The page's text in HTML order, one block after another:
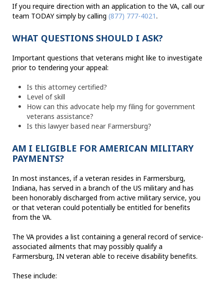
If you require direction with an application to the VA, call our
team TODAY simply by calling (877) 777-4021.
WHAT QUESTIONS SHOULD I ASK?
Important questions that veterans might like to investigate
prior to tendering your appeal:
Is this attorney certified?
Level of skill
How can this advocate help my filing for government
veterans assistance?
Is this lawyer based near Farmersburg?
AM I ELIGIBLE FOR AMERICAN MILITARY
PAYMENTS?
In most instances, if a veteran resides in Farmersburg,
Indiana, has served in a branch of the US military and has
been honorably discharged from active military service, you
or that veteran could potentially be entitled for benefits
from the VA.
The VA provides a list containing a general record of service-
associated ailments that may possibly qualify a
Farmersburg, IN veteran able to receive disability benefits.
These include: